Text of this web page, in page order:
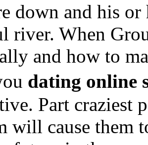
down and his
river. When
and how to
dating online
Part craziest
will cause them